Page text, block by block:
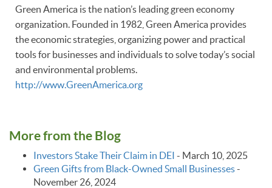
Green America is the nation’s leading green economy
organization. Founded in 1982, Green America provides
the economic strategies, organizing power and practical
tools for businesses and individuals to solve today’s social
and environmental problems.
http://www.GreenAmerica.org
More from the Blog
Investors Stake Their Claim in DEI - March 10, 2025
Green Gifts from Black-Owned Small Businesses-
November 26, 2024